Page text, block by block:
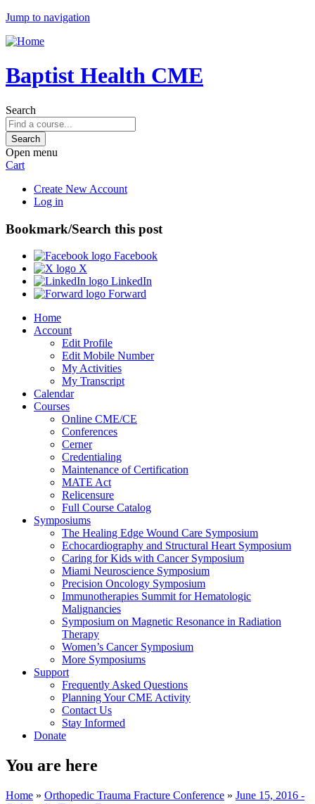
Jump to navigation
Baptist Health CME
Search
Open menu
Cart
Create New Account
Log in
Bookmark/Search this post
Facebook
X
LinkedIn
Forward
Home
Account
Edit Profile
Edit Mobile Number
My Activities
My Transcript
Calendar
Courses
Online CME/CE
Conferences
Cerner
Credentialing
Maintenance of Certification
MATE Act
Relicensure
Full Course Catalog
Symposiums
The Healing Edge Wound Care Symposium
Echocardiography and Structural Heart Symposium
Caring for Kids with Cancer Symposium
Miami Neuroscience Symposium
Precision Oncology Symposium
Immunotherapies Summit for Hematologic
Malignancies
Symposium on Magnetic Resonance in Radiation
Therapy
Women’s Cancer Symposium
More Symposiums
Support
Frequently Asked Questions
Planning Your CME Activity
Contact Us
Stay Informed
Donate
You are here
Home » Orthopedic Trauma Fracture Conference » June 15, 2016 -